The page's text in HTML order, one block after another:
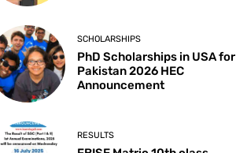
SCHOLARSHIPS
PhD Scholarships in USA for
Pakistan 2026 HEC
Announcement
RESULTS